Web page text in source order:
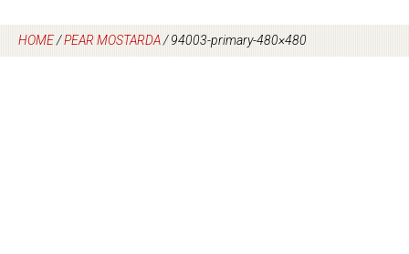
HOME/PEAR MOSTARDA/94003-primary-480×480